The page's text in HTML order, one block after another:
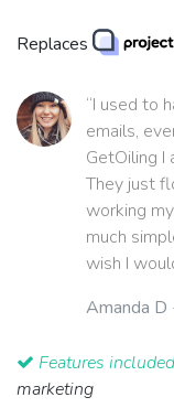
Replaces
“I used to
emails,
GetOiling I
They just
working
much
wish I
Amanda D
Features
marketing